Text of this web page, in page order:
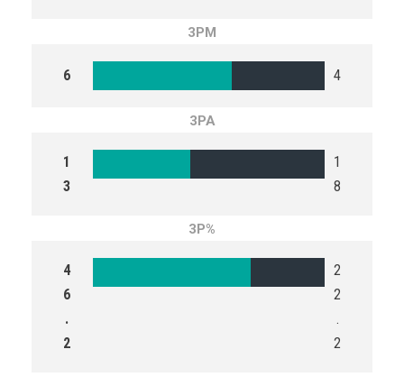
3PM
6 4
3PA
1
3
1
8
3P%
4
6
.
2
2
2
.
2